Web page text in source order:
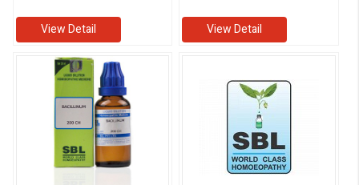
View Detail View Detail